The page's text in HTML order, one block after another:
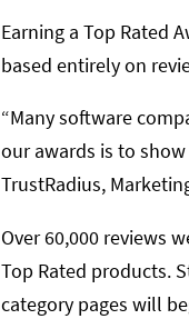
Earning a Top Rated
based entirely on
“Many software
our awards is to
TrustRadius,
Over 60,000 reviews
Top Rated products.
category pages will